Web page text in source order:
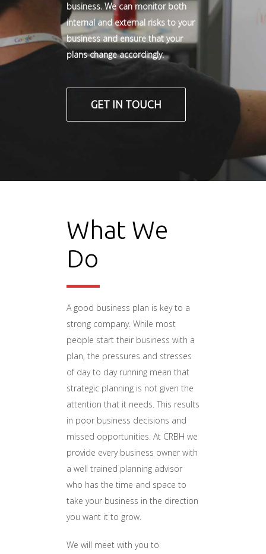
business. We can monitor both
internal and external risks to your
business and ensure that your
plans change accordingly.
GET IN TOUCH
What We
Do
A good business plan is key to a
strong company. While most
people start their business with a
plan, the pressures and stresses
of day to day running mean that
strategic planning is not given the
attention that it needs. This results
in poor business decisions and
missed opportunities. At CRBH we
provide every business owner with
a well trained planning advisor
who has the time and space to
take your business in the direction
you want it to grow.
We will meet with you to